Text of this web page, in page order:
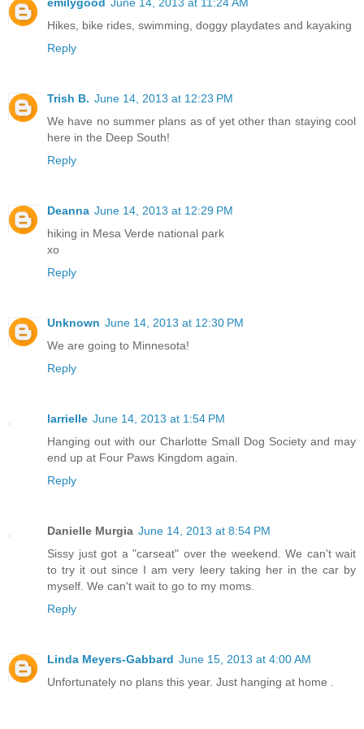
Hikes, bike rides, swimming, doggy playdates and kayaking
Reply
Trish B. June 14, 2013 at 12:23 PM
We have no summer plans as of yet other than staying cool
here in the Deep South!
Reply
Deanna June 14, 2013 at 12:29 PM
hiking in Mesa Verde national park
xo
Reply
Unknown June 14, 2013 at 12:30 PM
We are going to Minnesota!
Reply
larrielle June 14, 2013 at 1:54 PM
Hanging out with our Charlotte Small Dog Society and may
end up at Four Paws Kingdom again.
Reply
Danielle Murgia June 14, 2013 at 8:54 PM
Sissy just got a "carseat" over the weekend. We can't wait
to try it out since I am very leery taking her in the car by
myself. We can't wait to go to my moms.
Reply
Linda Meyers-Gabbard June 15, 2013 at 4:00 AM
Unfortunately no plans this year. Just hanging at home .